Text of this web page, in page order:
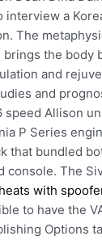
a
The
the body
and
and
Allison
P Series
that bundled
The
with
to have the
Options